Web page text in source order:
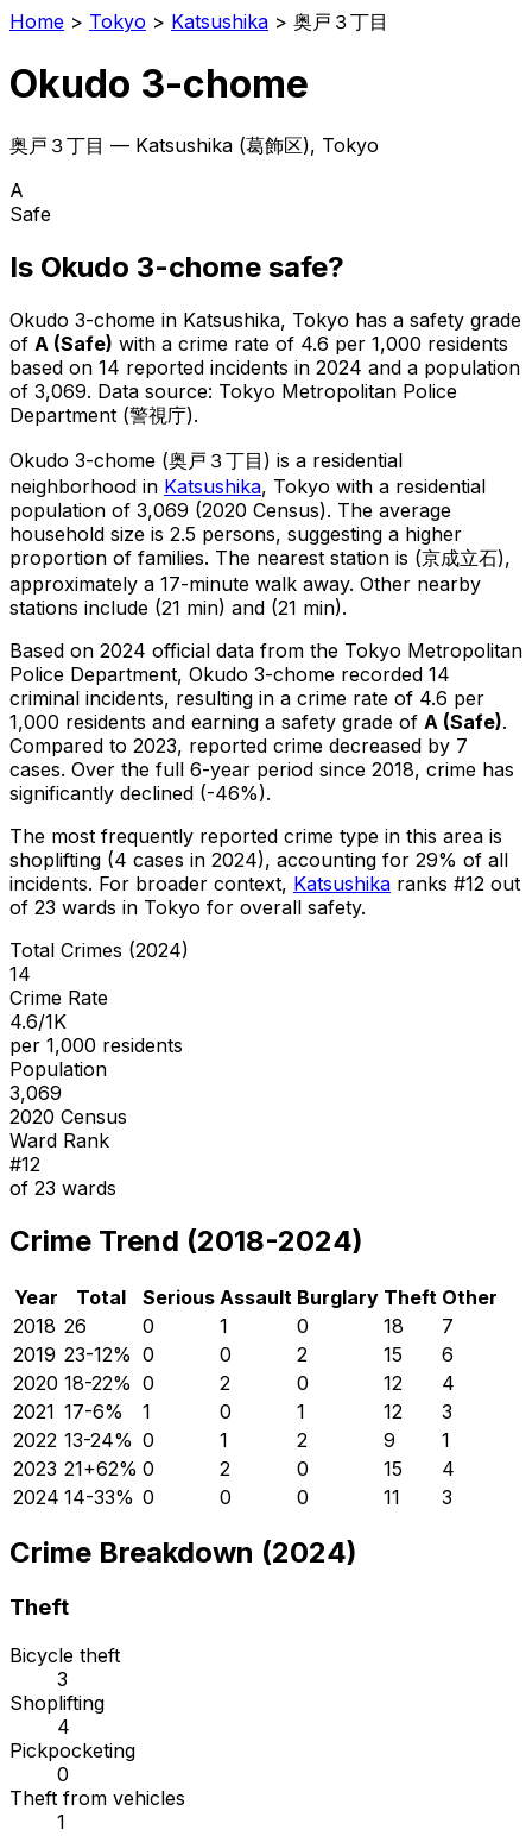
Home > Tokyo > Katsushika > 奥戸３丁目
Okudo 3-chome
奥戸３丁目 — Katsushika (葛飾区), Tokyo
A
Safe
Is Okudo 3-chome safe?
Okudo 3-chome in Katsushika, Tokyo has a safety grade
of A (Safe) with a crime rate of 4.6 per 1,000 residents
based on 14 reported incidents in 2024 and a population
of 3,069. Data source: Tokyo Metropolitan Police
Department (警視庁).
Okudo 3-chome (奥戸３丁目 ) is a residential
neighborhood in Katsushika, Tokyo with a residential
population of 3,069 (2020 Census). The average
household size is 2.5 persons, suggesting a higher
proportion of families. The nearest station is (京成立石),
approximately a 17-minute walk away. Other nearby
stations include (21 min) and (21 min).
Based on 2024 official data from the Tokyo Metropolitan
Police Department, Okudo 3-chome recorded 14
criminal incidents, resulting in a crime rate of 4.6 per
1,000 residents and earning a safety grade of A (Safe).
Compared to 2023, reported crime decreased by 7
cases. Over the full 6-year period since 2018, crime has
significantly declined (-46%).
The most frequently reported crime type in this area is
shoplifting (4 cases in 2024), accounting for 29% of all
incidents. For broader context, Katsushika ranks #12 out
of 23 wards in Tokyo for overall safety.
Total Crimes (2024)
14
Crime Rate
4.6/1K
per 1,000 residents
Population
3,069
2020 Census
Ward Rank
#12
of 23 wards
Crime Trend (2018-2024)
Year Total Serious Assault Burglary Theft Other
2018 26 0 1 0 18
7
2019 23-12% 0 0 2 15
6
2020 18-22% 0 2 0 12
4
2021 17-6% 1 0 1 12
3
2022 13-24% 0 1 2 9
1
2023 21+62% 0 2 0 15
4
2024 14-33% 0 0 0 11 3
Crime Breakdown (2024)
Theft
Bicycle theft
3
Shoplifting
4
Pickpocketing
0
Theft from vehicles
1